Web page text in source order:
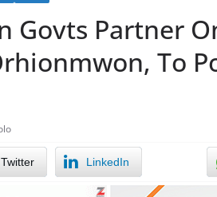
Govts Partner
To
Twitter LinkedIn